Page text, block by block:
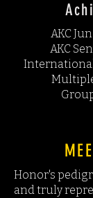
AKC
AKC
International
Honor's
and truly